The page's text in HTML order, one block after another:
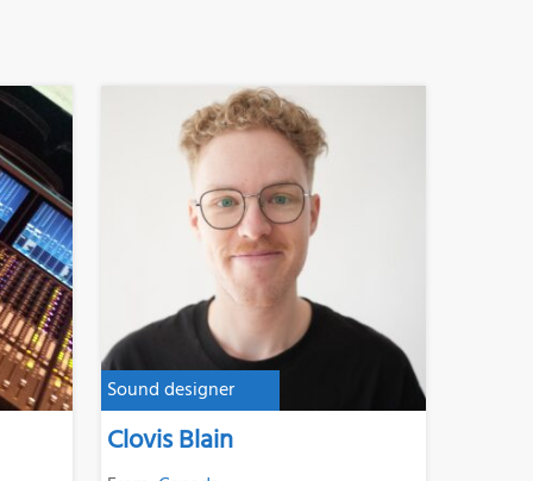
Sound designer
Clovis Blain